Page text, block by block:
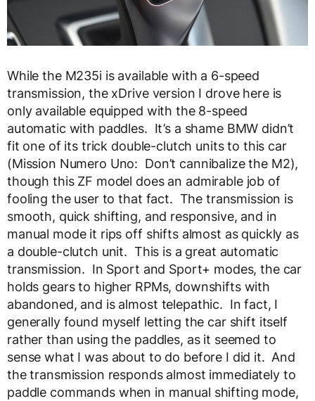
While the M235i is available with a 6-speed
transmission, the xDrive version I drove here is
only available equipped with the 8-speed
automatic with paddles. It’s a shame BMW didn’t
fit one of its trick double-clutch units to this car
(Mission Numero Uno: Don’t cannibalize the M2),
though this ZF model does an admirable job of
fooling the user to that fact. The transmission is
smooth, quick shifting, and responsive, and in
manual mode it rips off shifts almost as quickly as
a double-clutch unit. This is a great automatic
transmission. In Sport and Sport+ modes, the car
holds gears to higher RPMs, downshifts with
abandoned, and is almost telepathic. In fact, I
generally found myself letting the car shift itself
rather than using the paddles, as it seemed to
sense what I was about to do before I did it. And
the transmission responds almost immediately to
paddle commands when in manual shifting mode,